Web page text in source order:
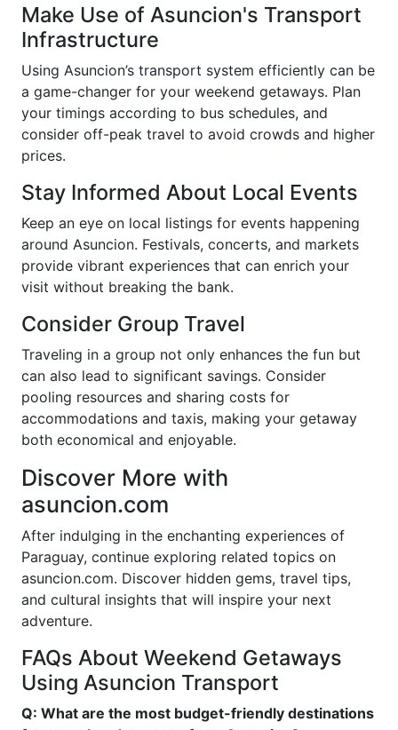
Make Use of Asuncion's Transport
Infrastructure
Using Asuncion’s transport system efficiently can be
a game-changer for your weekend getaways. Plan
your timings according to bus schedules, and
consider off-peak travel to avoid crowds and higher
prices.
Stay Informed About Local Events
Keep an eye on local listings for events happening
around Asuncion. Festivals, concerts, and markets
provide vibrant experiences that can enrich your
visit without breaking the bank.
Consider Group Travel
Traveling in a group not only enhances the fun but
can also lead to significant savings. Consider
pooling resources and sharing costs for
accommodations and taxis, making your getaway
both economical and enjoyable.
Discover More with
asuncion.com
After indulging in the enchanting experiences of
Paraguay, continue exploring related topics on
asuncion.com. Discover hidden gems, travel tips,
and cultural insights that will inspire your next
adventure.
FAQs About Weekend Getaways
Using Asuncion Transport
Q: What are the most budget-friendly destinations